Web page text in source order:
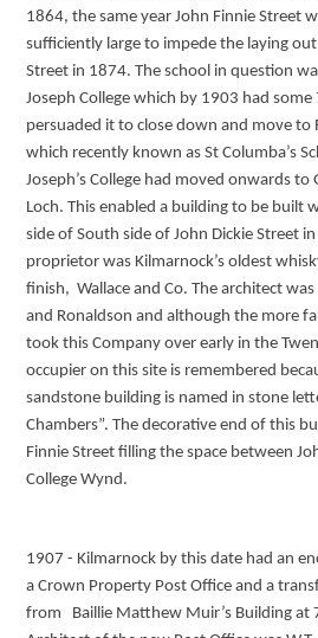
1864, the same year John Finnie Street
sufficiently large to impede the laying
Street in 1874. The school in question
Joseph College which by 1903 had some
persuaded it to close down and move to
which recently known as St Columba’s
Joseph’s College had moved onwards to
Loch. This enabled a building to be built
side of South side of John Dickie Street
proprietor was Kilmarnock’s oldest
finish, Wallace and Co. The architect
and Ronaldson and although the more
took this Company over early in the
occupier on this site is remembered
sandstone building is named in stone
Chambers”. The decorative end of this
Finnie Street filling the space between
College Wynd.
1907 - Kilmarnock by this date had an
a Crown Property Post Office and a
from Baillie Matthew Muir’s Building at